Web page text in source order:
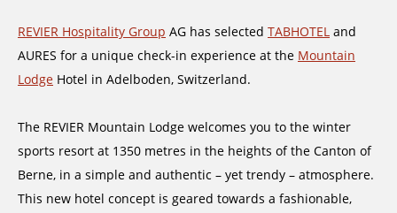
REVIER Hospitality Group AG has selected TABHOTEL and
AURES for a unique check-in experience at the Mountain
Lodge Hotel in Adelboden, Switzerland.
The REVIER Mountain Lodge welcomes you to the winter
sports resort at 1350 metres in the heights of the Canton of
Berne, in a simple and authentic – yet trendy – atmosphere.
This new hotel concept is geared towards a fashionable,